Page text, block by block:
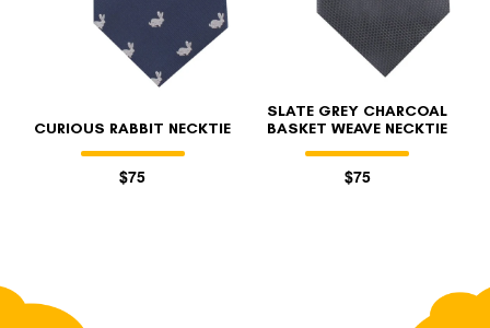
CURIOUS RABBIT NECKTIE
$75
SLATE GREY CHARCOAL
BASKET WEAVE NECKTIE
$75